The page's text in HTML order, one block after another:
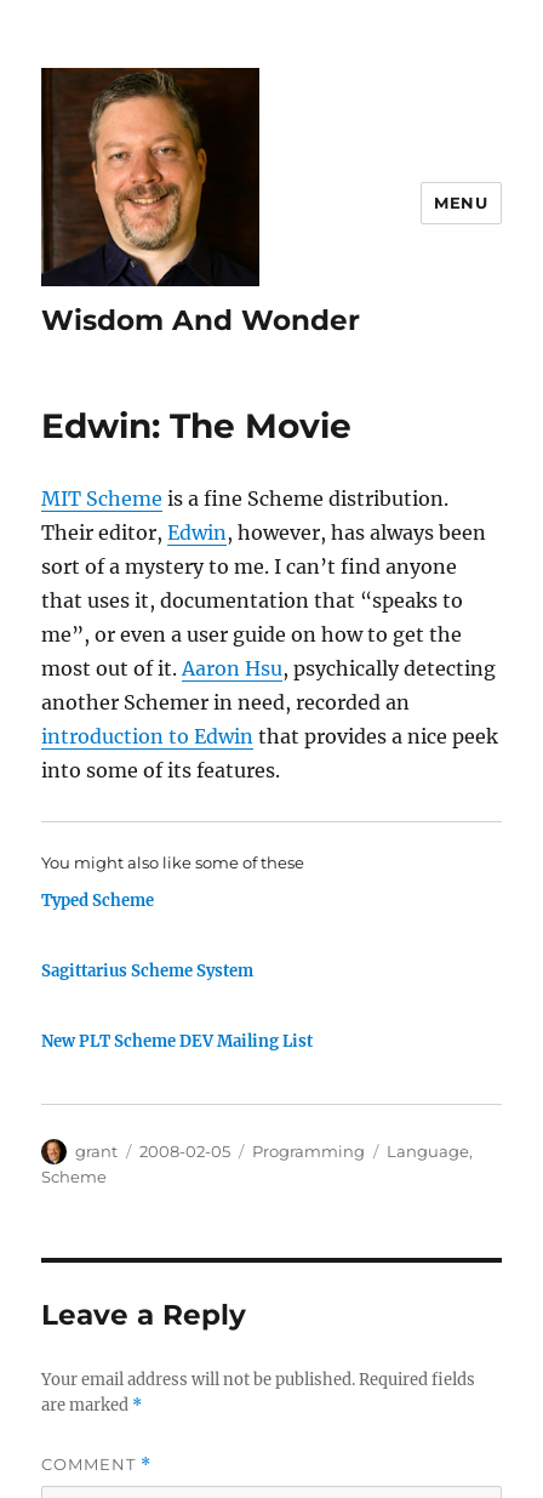
Wisdom And Wonder
MENU
Edwin: The Movie
MIT Scheme is a fine Scheme distribution.
Their editor,Edwin, however, has always been
sort of a mystery to me. I can’t find anyone
that uses it, documentation that “speaks to
me”, or even a user guide on how to get the
most out of it.Aaron Hsu, psychically detecting
another Schemer in need, recorded an
introduction to Edwin that provides a nice peek
into some of its features.
You might also like some of these
Typed Scheme
Sagittarius Scheme System
New PLT Scheme DEV Mailing List
Author
grant
Posted
2008-02-05 Categories
Programming Tags
Language,
Scheme
Leave a Reply
Your email address will not be published. Required fields
are marked *
COMMENT *